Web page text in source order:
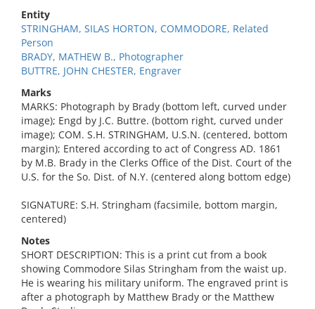
Entity
STRINGHAM, SILAS HORTON, COMMODORE, Related
Person
BRADY, MATHEW B., Photographer
BUTTRE, JOHN CHESTER, Engraver
Marks
MARKS: Photograph by Brady (bottom left, curved under
image); Engd by J.C. Buttre. (bottom right, curved under
image); COM. S.H. STRINGHAM, U.S.N. (centered, bottom
margin); Entered according to act of Congress AD. 1861
by M.B. Brady in the Clerks Office of the Dist. Court of the
U.S. for the So. Dist. of N.Y. (centered along bottom edge)
SIGNATURE: S.H. Stringham (facsimile, bottom margin,
centered)
Notes
SHORT DESCRIPTION: This is a print cut from a book
showing Commodore Silas Stringham from the waist up.
He is wearing his military uniform. The engraved print is
after a photograph by Matthew Brady or the Matthew